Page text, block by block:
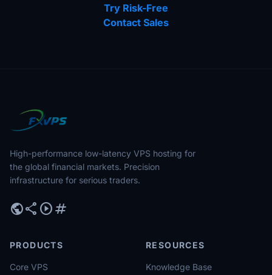
Try Risk-Free
Contact Sales
High-performance low-latency VPS hosting for
the global financial markets. Precision
infrastructure for serious traders.
publicshare play_circletag
PRODUCTS
Core VPS
RESOURCES
Knowledge Base